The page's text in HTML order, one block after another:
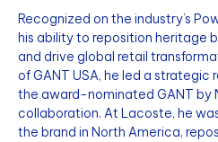
Recognized on the industry’s
his ability to reposition heritage
and drive global retail
of GANT USA, he led a strategic
the award-nominated GANT by
collaboration. At Lacoste, he
the brand in North America,